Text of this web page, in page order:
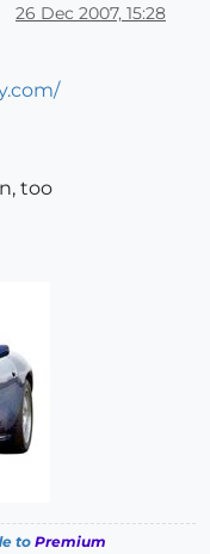
26 Dec 2007, 15:28
too
to Premium